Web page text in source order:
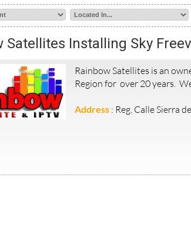
Satellites Installing Sky
Rainbow Satellites is an
Region for over 20 years.
Address : Reg. Calle Sierra